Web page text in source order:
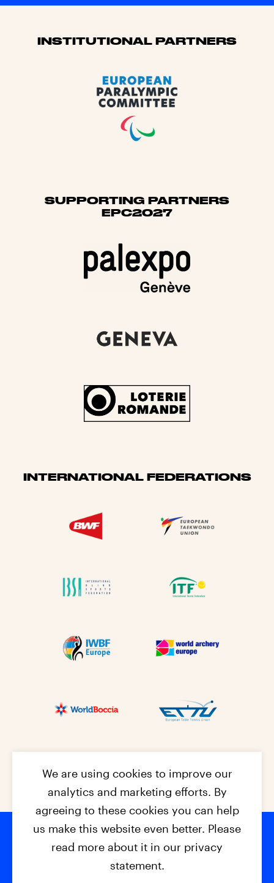
Sponsors
INSTITUTIONAL PARTNERS
SUPPORTING PARTNERS
EPC2027
INTERNATIONAL FEDERATIONS
Footer
© 2026 - EPC2027 Contact
We are using cookies to improve our
analytics and marketing efforts. By
agreeing to these cookies you can help
us make this website even better. Please
read more about it in our privacy
statement.